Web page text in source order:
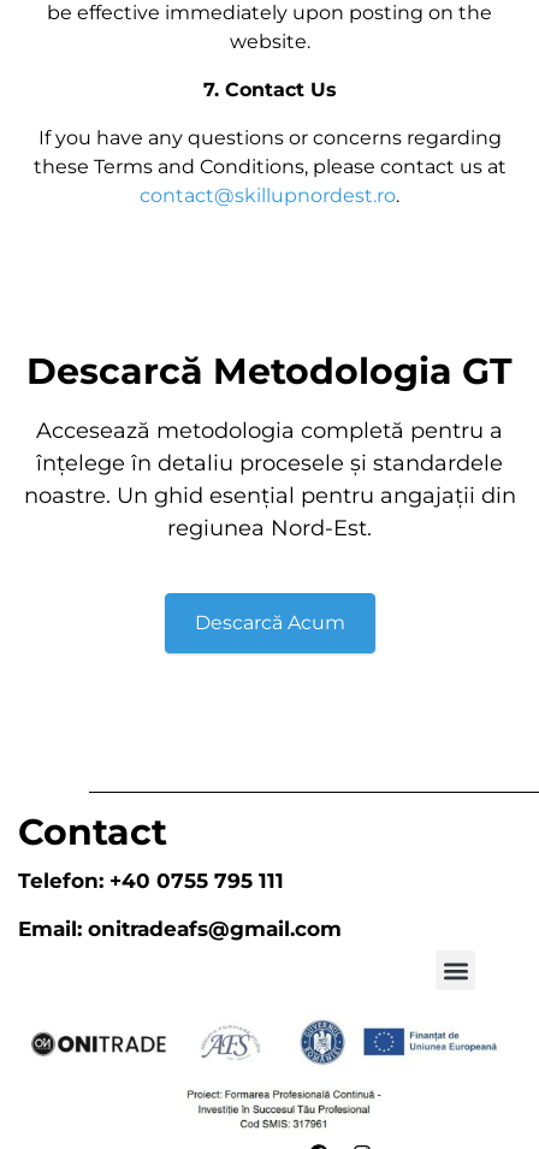
be effective immediately upon posting on the
website.
7. Contact Us
If you have any questions or concerns regarding
these Terms and Conditions, please contact us at
contact@skillupnordest.ro.
Descarcă Metodologia GT
Accesează metodologia completă pentru a
înțelege în detaliu procesele și standardele
noastre. Un ghid esențial pentru angajații din
regiunea Nord-Est.
Descarcă Acum
Contact
Telefon: +40 0755 795 111
Email: onitradeafs@gmail.com